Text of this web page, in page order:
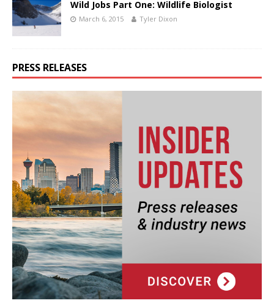
Wild Jobs Part One: Wildlife Biologist
March 6, 2015 Tyler Dixon
PRESS RELEASES